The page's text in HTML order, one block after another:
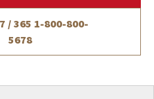
/ 365 1-800-800-
5678